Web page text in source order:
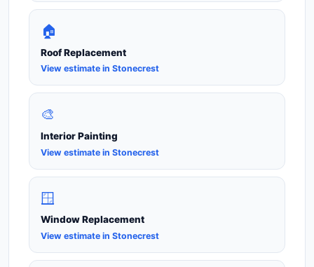
🏠
Roof Replacement
View estimate in Stonecrest
🎨
Interior Painting
View estimate in Stonecrest
🪟
Window Replacement
View estimate in Stonecrest